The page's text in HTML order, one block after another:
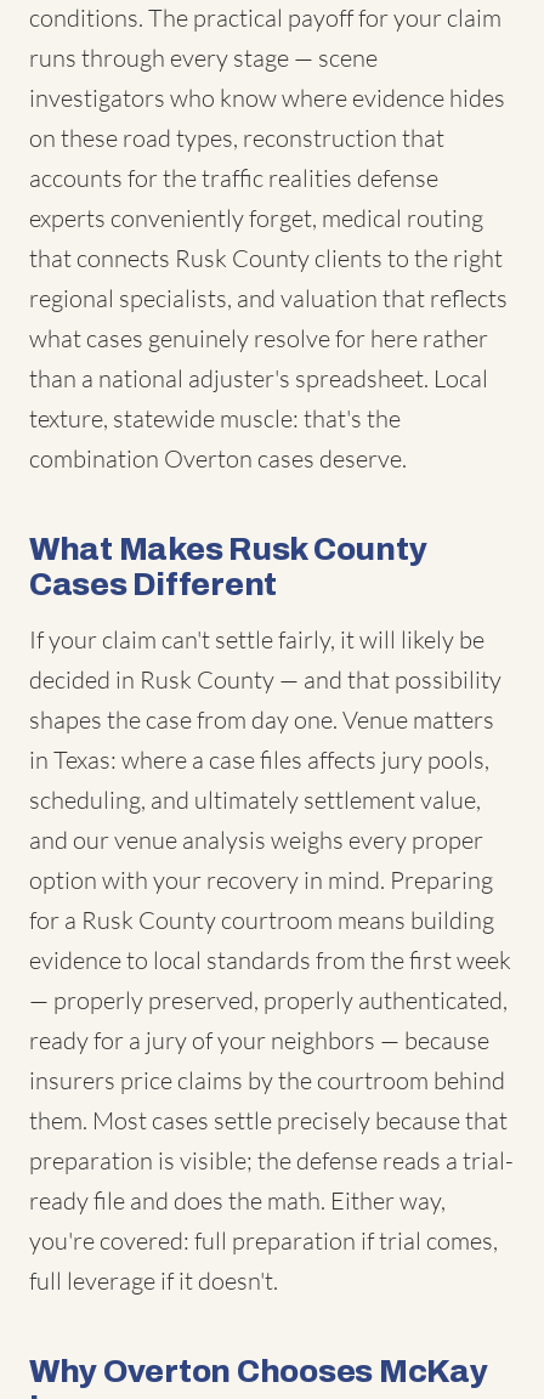
conditions. The practical payoff for your claim
runs through every stage — scene
investigators who know where evidence hides
on these road types, reconstruction that
accounts for the traffic realities defense
experts conveniently forget, medical routing
that connects Rusk County clients to the right
regional specialists, and valuation that reflects
what cases genuinely resolve for here rather
than a national adjuster's spreadsheet. Local
texture, statewide muscle: that's the
combination Overton cases deserve.
What Makes Rusk County
Cases Different
If your claim can't settle fairly, it will likely be
decided in Rusk County — and that possibility
shapes the case from day one. Venue matters
in Texas: where a case files affects jury pools,
scheduling, and ultimately settlement value,
and our venue analysis weighs every proper
option with your recovery in mind. Preparing
for a Rusk County courtroom means building
evidence to local standards from the first week
— properly preserved, properly authenticated,
ready for a jury of your neighbors — because
insurers price claims by the courtroom behind
them. Most cases settle precisely because that
preparation is visible; the defense reads a trial-
ready file and does the math. Either way,
you're covered: full preparation if trial comes,
full leverage if it doesn't.
Why Overton Chooses McKay